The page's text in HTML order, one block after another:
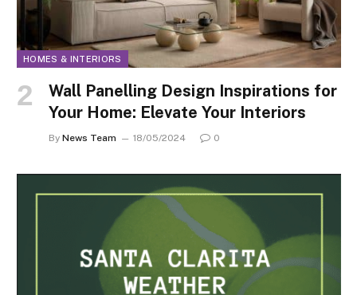
HOMES & INTERIORS
Wall Panelling Design Inspirations for
Your Home: Elevate Your Interiors
By News Team 18/05/2024 0